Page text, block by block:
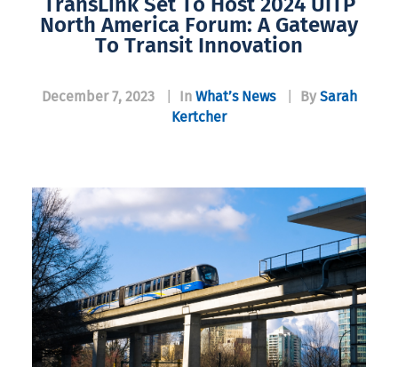
North America Forum: A Gateway
To Transit Innovation
December 7, 2023 In What’s News By Sarah
Kertcher